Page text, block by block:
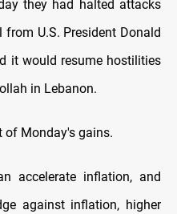
they had halted attacks
U.S. President Donald
it would resume hostilities
in Lebanon.
of Monday's gains.
accelerate inflation, and
against inflation, ‌higher